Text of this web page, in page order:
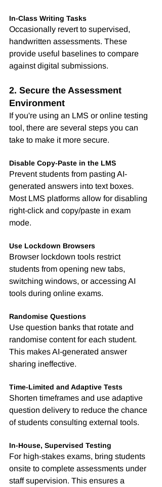
In-Class Writing Tasks
Occasionally revert to supervised,
handwritten assessments. These
provide useful baselines to compare
against digital submissions.
2. Secure the Assessment
Environment
If you're using an LMS or online testing
tool, there are several steps you can
take to make it more secure.
Disable Copy-Paste in the LMS
Prevent students from pasting AI-
generated answers into text boxes.
Most LMS platforms allow for disabling
right-click and copy/paste in exam
mode.
Use Lockdown Browsers
Browser lockdown tools restrict
students from opening new tabs,
switching windows, or accessing AI
tools during online exams.
Randomise Questions
Use question banks that rotate and
randomise content for each student.
This makes AI-generated answer
sharing ineffective.
Time-Limited and Adaptive Tests
Shorten timeframes and use adaptive
question delivery to reduce the chance
of students consulting external tools.
In-House, Supervised Testing
For high-stakes exams, bring students
onsite to complete assessments under
staff supervision. This ensures a